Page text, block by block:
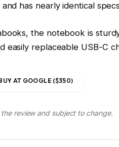
has nearly identical
the notebook is
easily replaceable USB-C
AT GOOGLE ($350)
review and subject to change.